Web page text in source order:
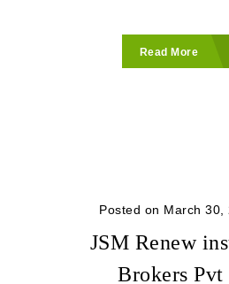
Read More
Posted on March 30,
JSM Renew
Brokers